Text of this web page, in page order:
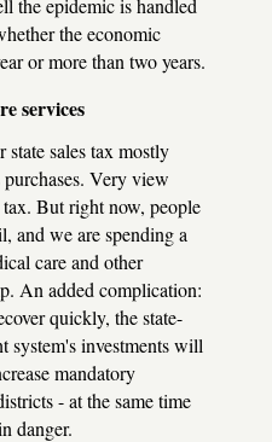
the economic
or more than two years.
services
state sales tax mostly
Very view
But right now, people
and we are spending a
care and other
An added complication:
quickly, the state-
system's investments will
mandatory
- at the same time
danger.